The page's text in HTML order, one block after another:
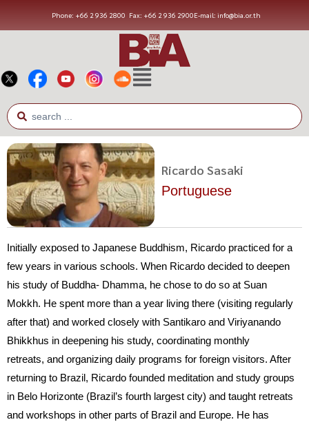
Phone: +66 2 936 2800 Fax: +66 2 936 2900E-mail: info@bia.or.th
Ricardo Sasaki
Portuguese
Initially exposed to Japanese Buddhism, Ricardo practiced for a
few years in various schools. When Ricardo decided to deepen
his study of Buddha- Dhamma, he chose to do so at Suan
Mokkh. He spent more than a year living there (visiting regularly
after that) and worked closely with Santikaro and Viriyanando
Bhikkhus in deepening his study, coordinating monthly
retreats, and organizing daily programs for foreign visitors. After
returning to Brazil, Ricardo founded meditation and study groups
in Belo Horizonte (Brazil’s fourth largest city) and taught retreats
and workshops in other parts of Brazil and Europe. He has